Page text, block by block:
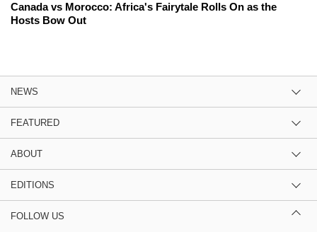
Canada vs Morocco: Africa's Fairytale Rolls On as the
Hosts Bow Out
NEWS
FEATURED
ABOUT
EDITIONS
FOLLOW US